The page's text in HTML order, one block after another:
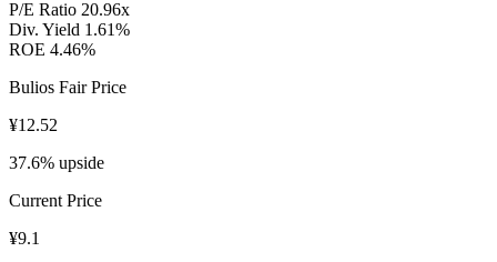
P/E Ratio 20.96x
Div. Yield 1.61%
ROE 4.46%
Bulios Fair Price
¥12.52
37.6% upside
Current Price
¥9.1